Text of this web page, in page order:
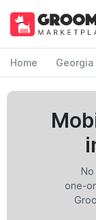
Home Georgia
No
one-